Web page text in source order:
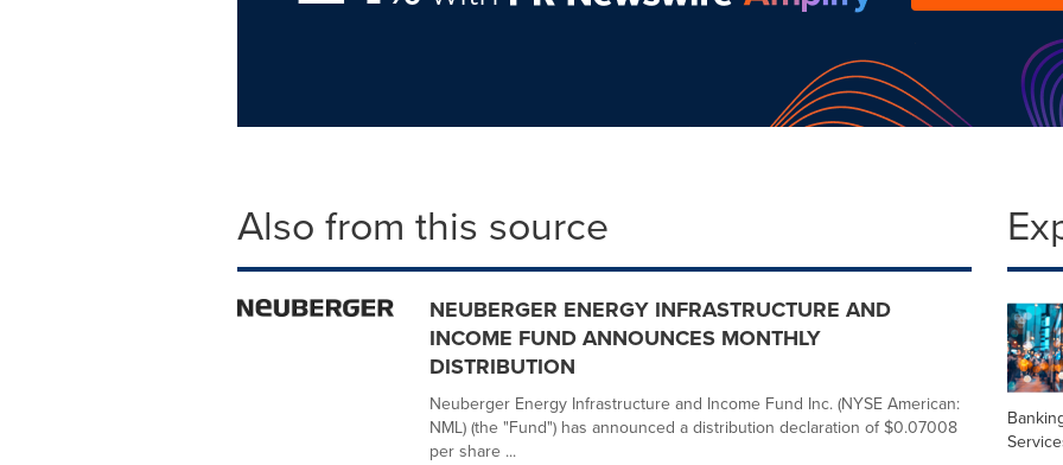
Also from this source
NEUBERGER ENERGY INFRASTRUCTURE AND
INCOME FUND ANNOUNCES MONTHLY
DISTRIBUTION
Neuberger Energy Infrastructure and Income Fund Inc. (NYSE American:
NML) (the "Fund") has announced a distribution declaration of $0.07008
per share ...